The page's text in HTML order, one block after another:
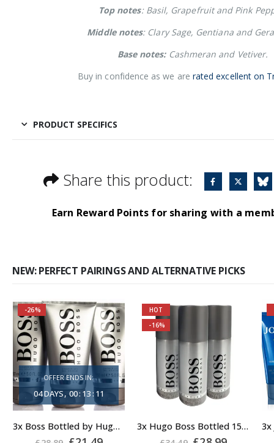
Top notes: Basil, Grapefruit and Pink
Middle notes: Clary Sage, Gentiana and
Base notes:Cashmeran and Vetiver.
Buy in confidence as we are rated excellent on
PRODUCT SPECIFICS
Share this product:
Earn Reward Points for sharing with a
NEW: PERFECT PAIRINGS AND ALTERNATIVE PICKS
Self-conscious and
sensitive fragrance
Consists of a fruity-
tangy top note
Fragrance notes: spicy
-26%
OFFER ENDS IN:
04DAYS 00: 13: 10
3x Boss Bottled by Hugo Boss, Shower Gel
You are saving most
by purchasing 3 units
together!
About the Boss
Bottled Fragrance:
Plum, Bergamot,
HOT
-16%
3x Hugo Boss Bottled 150ml Deodorant Body Spray for Men